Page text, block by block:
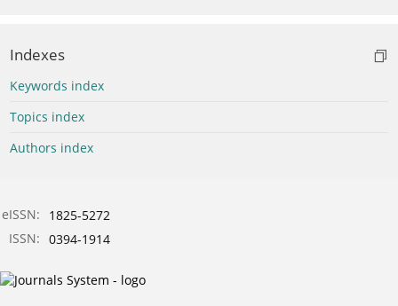
Indexes
Keywords index
Topics index
Authors index
eISSN:
1825-5272
ISSN: 0394-1914